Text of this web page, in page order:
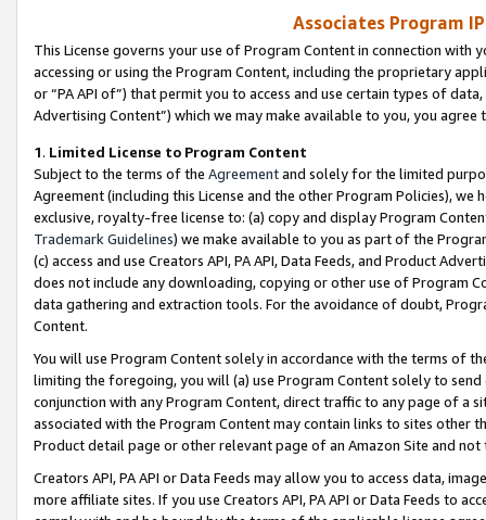
Associates Program
This License governs your use of Program Content in connection
accessing or using the Program Content, including the proprietary
or “PA API of”) that permit you to access and use certain types of
Advertising Content”) which we may make available to you, you agree
1. Limited License to Program Content
Subject to the terms of the Agreementand solely for the limited
Agreement (including this License and the other Program Policies),
exclusive, royalty-free license to: (a) copy and display Program
Trademark Guidelines) we make available to you as part of the
(c) access and use Creators API, PA API, Data Feeds, and Product
does not include any downloading, copying or other use of Program
data gathering and extraction tools. For the avoidance of doubt,
Content.
You will use Program Content solely in accordance with the terms of
limiting the foregoing, you will (a) use Program Content solely to
conjunction with any Program Content, direct traffic to any page of a
associated with the Program Content may contain links to sites other
Product detail page or other relevant page of an Amazon Site and not
Creators API, PA API or Data Feeds may allow you to access data,
more affiliate sites. If you use Creators API, PA API or Data Feeds to